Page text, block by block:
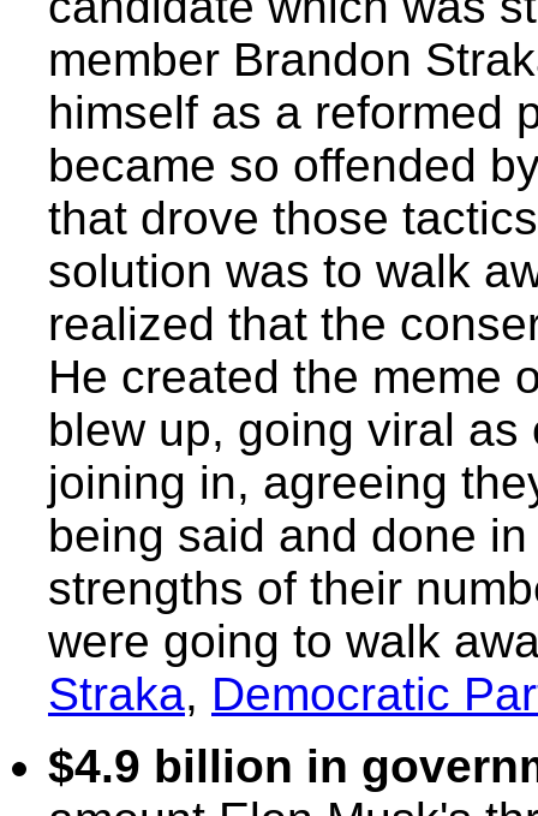
member Brandon
himself as a reformed
became so offended
that drove those
solution was to walk
realized that the
He created the meme
blew up, going viral
joining in, agreeing
being said and done
strengths of their
were going to walk
Straka, Democratic
$4.9 billion in